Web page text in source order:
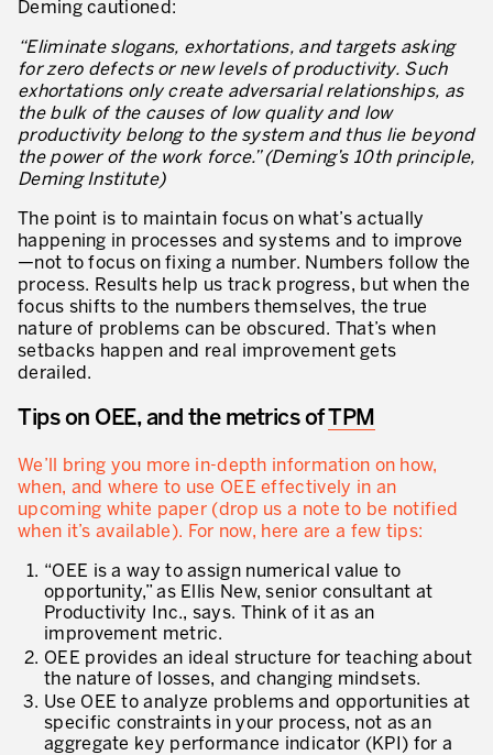
Deming cautioned:
“Eliminate slogans, exhortations, and targets asking
for zero defects or new levels of productivity. Such
exhortations only create adversarial relationships, as
the bulk of the causes of low quality and low
productivity belong to the system and thus lie beyond
the power of the work force.”(Deming’s 10th principle,
Deming Institute)
The point is to maintain focus on what’s actually
happening in processes and systems and to improve
—not to focus on fixing a number. Numbers follow the
process. Results help us track progress, but when the
focus shifts to the numbers themselves, the true
nature of problems can be obscured. That’s when
setbacks happen and real improvement gets
derailed.
Tips on OEE, and the metrics of TPM
We’ll bring you more in-depth information on how,
when, and where to use OEE effectively in an
upcoming white paper (drop us a note to be notified
when it’s available). For now, here are a few tips:
“OEE is a way to assign numerical value to
opportunity,” as Ellis New, senior consultant at
Productivity Inc., says. Think of it as an
improvement metric.
OEE provides an ideal structure for teaching about
the nature of losses, and changing mindsets.
Use OEE to analyze problems and opportunities at
specific constraints in your process, not as an
aggregate key performance indicator (KPI) for a